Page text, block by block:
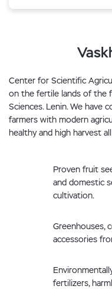
Center for Scientific
on the fertile lands of the
Sciences. Lenin. We have
farmers with modern
healthy and high harvest
Proven fruit
and domestic
cultivation.
Greenhouses,
accessories
fertilizers,